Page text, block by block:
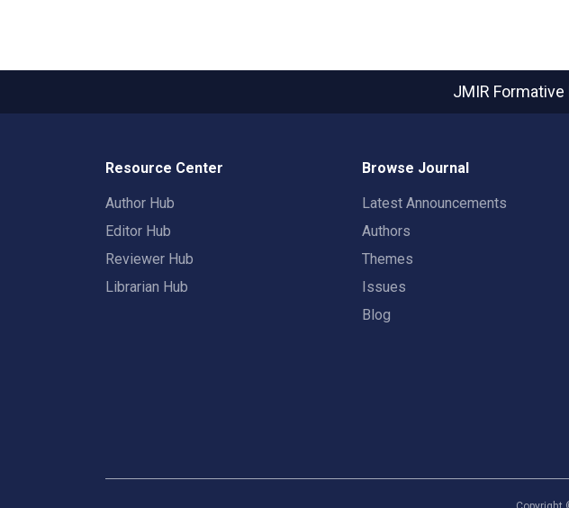
JMIR Formative
Resource Center
Author Hub
Editor Hub
Reviewer Hub
Librarian Hub
Browse Journal
Latest Announcements
Authors
Themes
Issues
Blog